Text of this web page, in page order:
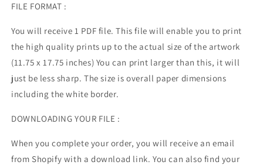
FILE FORMAT :
You will receive 1 PDF file.This file will enable you to print
the high quality prints up to the actual size of the artwork
(11.75 x 17.75 inches) You can print larger than this, it will
just be less sharp. The size is overall paper dimensions
including the white border.
DOWNLOADING YOUR FILE :
When you complete your order, you will receive an email
from Shopify with a download link. You can also find your